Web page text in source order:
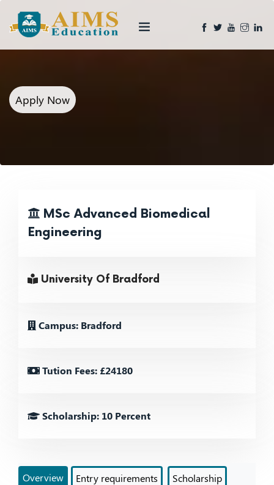
Apply Now
MSc Advanced Biomedical
Engineering
University Of Bradford
Campus: Bradford
Tution Fees: £24180
Scholarship: 10 Percent
Overview Entry requirements Scholarship